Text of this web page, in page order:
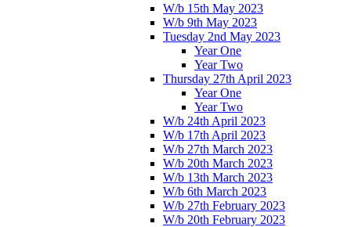
W/b 15th May 2023
W/b 9th May 2023
Tuesday 2nd May 2023
Year One
Year Two
Thursday 27th April 2023
Year One
Year Two
W/b 24th April 2023
W/b 17th April 2023
W/b 27th March 2023
W/b 20th March 2023
W/b 13th March 2023
W/b 6th March 2023
W/b 27th February 2023
W/b 20th February 2023